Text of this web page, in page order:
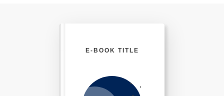
E-BOOK TITLE